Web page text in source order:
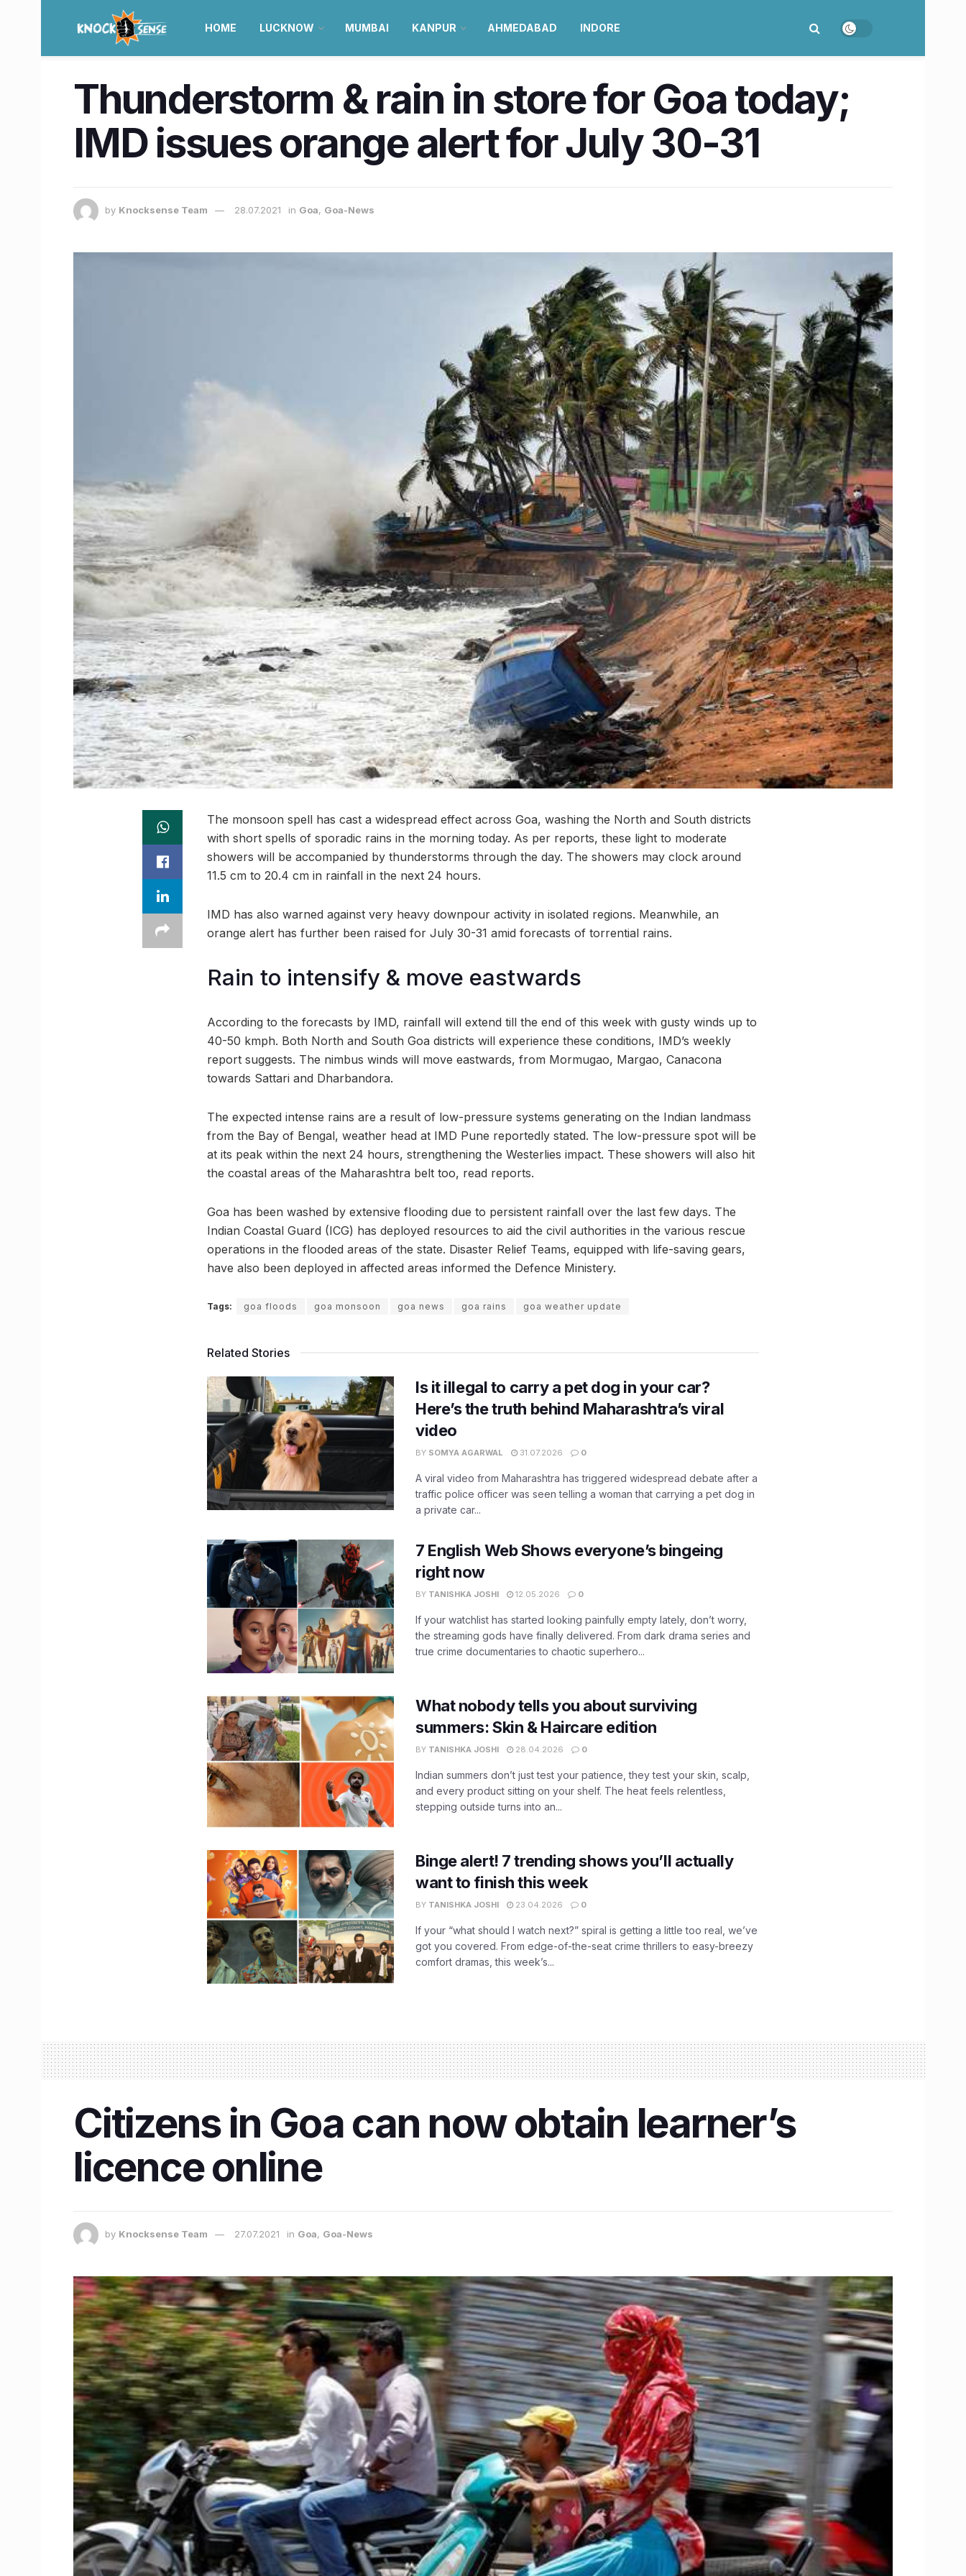
HOME LUCKNOW MUMBAI KANPUR AHMEDABAD INDORE
Thunderstorm & rain in store for Goa today;
IMD issues orange alert for July 30-31
by Knocksense Team 28.07.2021 in Goa, Goa-News
The monsoon spell has cast a widespread effect across Goa, washing the North and South districts
with short spells of sporadic rains in the morning today. As per reports, these light to moderate
showers will be accompanied by thunderstorms through the day. The showers may clock around
11.5 cm to 20.4 cm in rainfall in the next 24 hours.
IMD has also warned against very heavy downpour activity in isolated regions. Meanwhile, an
orange alert has further been raised for July 30-31 amid forecasts of torrential rains.
Rain to intensify & move eastwards
According to the forecasts by IMD, rainfall will extend till the end of this week with gusty winds up to
40-50 kmph. Both North and South Goa districts will experience these conditions, IMD’s weekly
report suggests. The nimbus winds will move eastwards, from Mormugao, Margao, Canacona
towards Sattari and Dharbandora.
The expected intense rains are a result of low-pressure systems generating on the Indian landmass
from the Bay of Bengal, weather head at IMD Pune reportedly stated. The low-pressure spot will be
at its peak within the next 24 hours, strengthening the Westerlies impact. These showers will also hit
the coastal areas of the Maharashtra belt too, read reports.
Goa has been washed by extensive flooding due to persistent rainfall over the last few days. The
Indian Coastal Guard (ICG) has deployed resources to aid the civil authorities in the various rescue
operations in the flooded areas of the state. Disaster Relief Teams, equipped with life-saving gears,
have also been deployed in affected areas informed the Defence Ministery.
Tags: goa floods goa monsoon goa news goa rains goa weather update
Related Stories
Is it illegal to carry a pet dog in your car?
Here’s the truth behind Maharashtra’s viral
video
BY SOMYA AGARWAL 31.07.2026 0
A viral video from Maharashtra has triggered widespread debate after a
traffic police officer was seen telling a woman that carrying a pet dog in
a private car...
7 English Web Shows everyone’s bingeing
right now
BY TANISHKA JOSHI 12.05.2026 0
If your watchlist has started looking painfully empty lately, don’t worry,
the streaming gods have finally delivered. From dark drama series and
true crime documentaries to chaotic superhero...
What nobody tells you about surviving
summers: Skin & Haircare edition
BY TANISHKA JOSHI 28.04.2026 0
Indian summers don’t just test your patience, they test your skin, scalp,
and every product sitting on your shelf. The heat feels relentless,
stepping outside turns into an...
Binge alert! 7 trending shows you’ll actually
want to finish this week
BY TANISHKA JOSHI 23.04.2026 0
If your “what should I watch next?” spiral is getting a little too real, we’ve
got you covered. From edge-of-the-seat crime thrillers to easy-breezy
comfort dramas, this week’s...
Citizens in Goa can now obtain learner’s
licence online
by Knocksense Team 27.07.2021 in Goa, Goa-News